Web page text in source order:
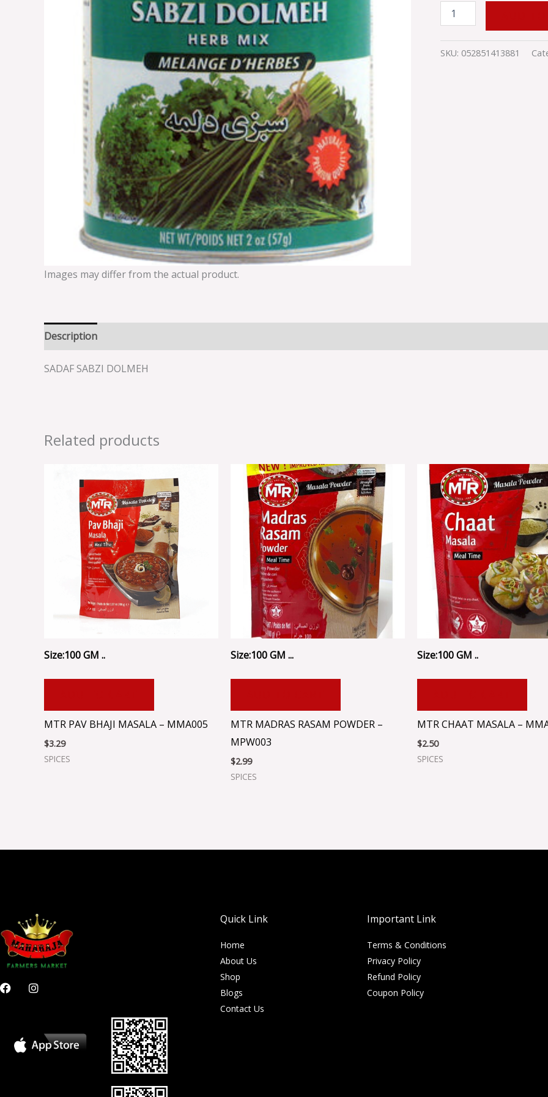
Images may differ from the actual product.
SKU: 052851413881
Description
SADAF SABZI DOLMEH
Related products
Size:100 GM ..
MTR PAV BHAJI MASALA – MMA005
$3.29
SPICES
Size:100 GM ...
MTR MADRAS RASAM POWDER –
MPW003
$2.99
SPICES
Size:100 GM ..
MTR CHAAT MASALA –
$2.50
SPICES
F
a
I
n
g
r
Quick Link
Home
About Us
Shop
Blogs
Contact Us
Important Link
Terms & Conditions
Privacy Policy
Refund Policy
Coupon Policy